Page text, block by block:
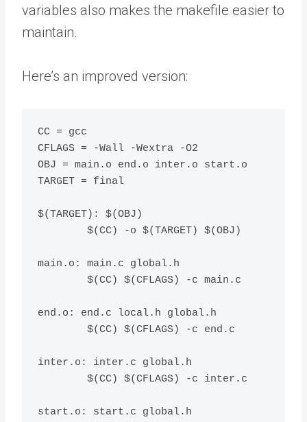
variables also makes the makefile easier to
maintain.
Here’s an improved version:
CC = gcc
CFLAGS = -Wall -Wextra -O2
OBJ = main.o end.o inter.o start.o
TARGET = final
$(TARGET): $(OBJ)
main.o: main.c global.h
end.o: end.c local.h global.h
inter.o: inter.c global.h
start.o: start.c global.h